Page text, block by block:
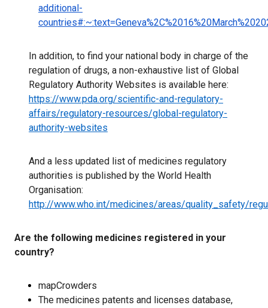
additional-
In addition, to find your national body in charge of the
regulation of drugs, a non-exhaustive list of Global
Regulatory Authority Websites is available here:
https://www.pda.org/scientific-and-regulatory-
affairs/regulatory-resources/global-regulatory-
authority-websites
And a less updated list of medicines regulatory
authorities is published by the World Health
Organisation:
http://www.who.int/medicines/areas/quality_safety/
Are the following medicines registered in your
country?
mapCrowders
The medicines patents and licenses database,